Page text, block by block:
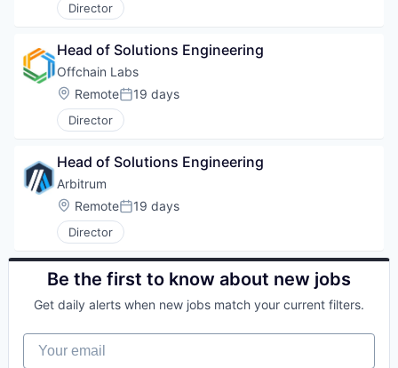
Director
Head of Solutions Engineering
Offchain Labs
Location:
RemotePosted:
19 days
Director
Head of Solutions Engineering
Arbitrum
Location:
RemotePosted:
19 days
Director
Be the first to know about new jobs
Get daily alerts when new jobs match your current filters.
Your email